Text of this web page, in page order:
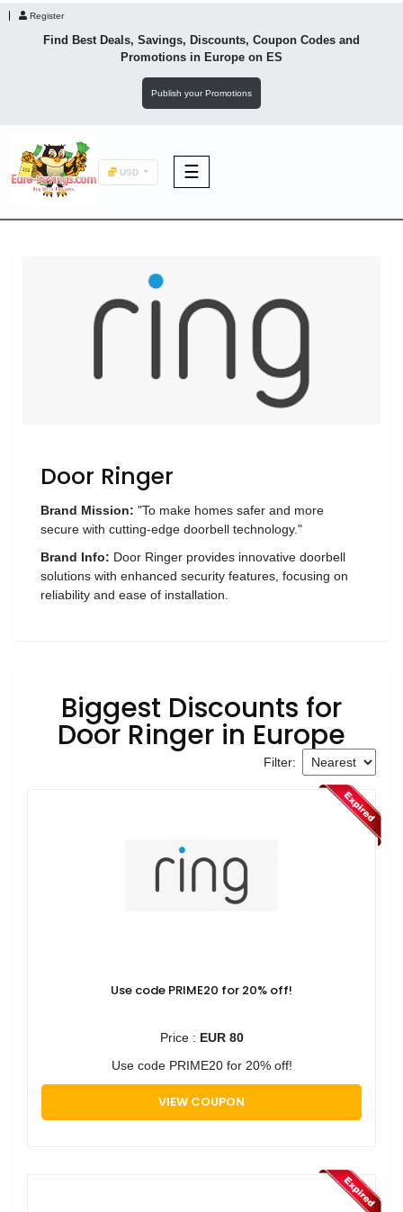
Register
Find Best Deals, Savings, Discounts, Coupon Codes and
Promotions in Europe on ES
Publish your Promotions
USD ☰
Fashion
Luxury
Door Ringer
Brand Mission: "To make homes safer and more
secure with cutting-edge doorbell technology."
Brand Info: Door Ringer provides innovative doorbell
solutions with enhanced security features, focusing on
reliability and ease of installation.
Biggest Discounts for
Door Ringer in Europe
Filter:
Use code PRIME20 for 20% off!
Price : EUR 80
Use code PRIME20 for 20% off!
VIEW COUPON